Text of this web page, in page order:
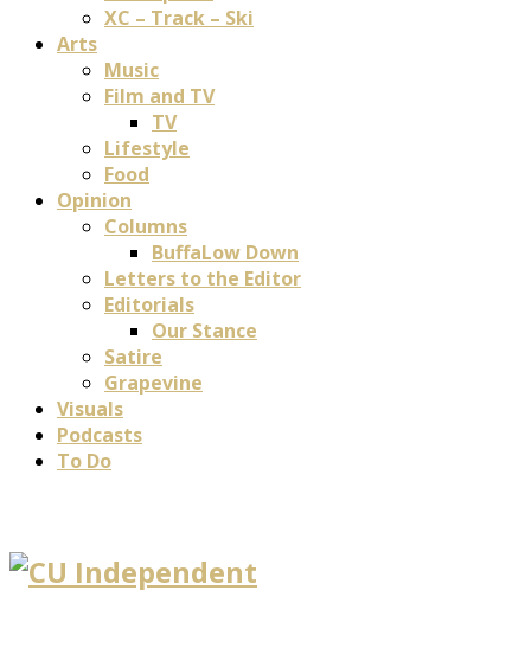
XC – Track – Ski
Arts
Music
Film and TV
TV
Lifestyle
Food
Opinion
Columns
BuffaLow Down
Letters to the Editor
Editorials
Our Stance
Satire
Grapevine
Visuals
Podcasts
To Do